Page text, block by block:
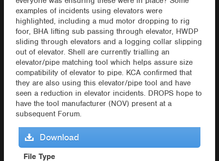
examples of incidents using elevators were
highlighted, including a mud motor dropping to rig
foor, BHA lifting sub passing through elevator, HWDP
sliding through elevators and a logging collar slipping
out of elevator. Shell are currently trialling an
elevator/pipe matching tool which helps assure size
compatibility of elevator to pipe. KCA confirmed that
they are also using this elevator/pipe tool and have
seen a reduction in elevator incidents. DROPS hope to
have the tool manufacturer (NOV) present at a
subsequent Forum.
Download
File Type